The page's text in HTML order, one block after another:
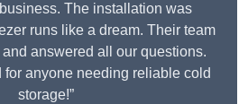
The installation was
runs like a dream. Their team
answered all our questions.
for anyone needing reliable cold
storage!”